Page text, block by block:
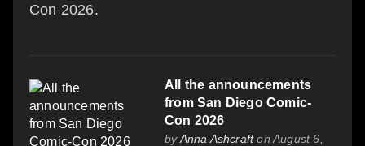
Con 2026.
All the announcements
from San Diego Comic-
Con 2026
byAnna Ashcrafton August 6,